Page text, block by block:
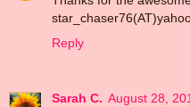
Reply
Sarah C. August 28,